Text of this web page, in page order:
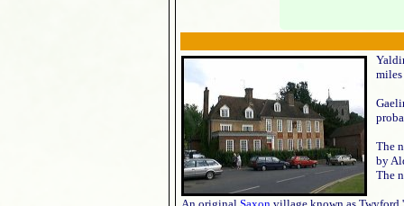
The
by
The